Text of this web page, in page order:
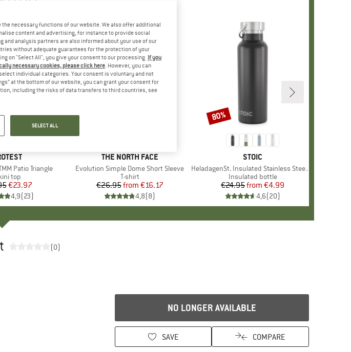
Patio Triangle
group
top
Price
Reduced Price
€23.97
4,9(23)
BRAND
THE NORTH FACE
Item(s)
Evolution Simple Dome Short Sleeve
Product group
T-shirt
Price
€26.95 Reduced Price
from €16.17
4,8(8)
BRAND
STOIC
Item(s)
HeladagenSt. Insulated Stainless Steel Bottle 500
Product group
Insulated bottle
Price
€24.95 Reduced Price
from €4.99
4,6(20)
Discount
80%
(0)
NO LONGER AVAILABLE
SAVE COMPARE
necessary functions of our website. We also offer additional
content and advertising, for instance to provide social
analysis partners are also informed about your use of our
without adequate guarantees for the protection of your
on "Select All", you give your consent to our processing. If you
necessary cookies, please click here. However, you can
individual categories. Your consent is voluntary and not
at the bottom of our website, you can grant your consent for
including the risks of data transfers to third countries, see
SELECT ALL